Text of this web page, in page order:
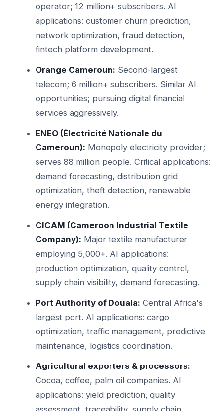
operator; 12 million+ subscribers. AI
applications: customer churn prediction,
network optimization, fraud detection,
fintech platform development.
Orange Cameroun: Second-largest
telecom; 6 million+ subscribers. Similar AI
opportunities; pursuing digital financial
services aggressively.
ENEO (Électricité Nationale du
Cameroun): Monopoly electricity provider;
serves 88 million people. Critical applications:
demand forecasting, distribution grid
optimization, theft detection, renewable
energy integration.
CICAM (Cameroon Industrial Textile
Company): Major textile manufacturer
employing 5,000+. AI applications:
production optimization, quality control,
supply chain visibility, demand forecasting.
Port Authority of Douala: Central Africa's
largest port. AI applications: cargo
optimization, traffic management, predictive
maintenance, logistics coordination.
Agricultural exporters & processors:
Cocoa, coffee, palm oil companies. AI
applications: yield prediction, quality
assessment, traceability, supply chain